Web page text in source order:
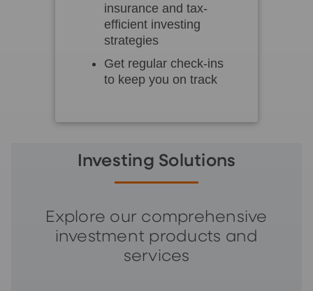
insurance and tax-
efficient investing
strategies
Get regular check-ins
to keep you on track
Investing Solutions
Explore our comprehensive
investment products and
services